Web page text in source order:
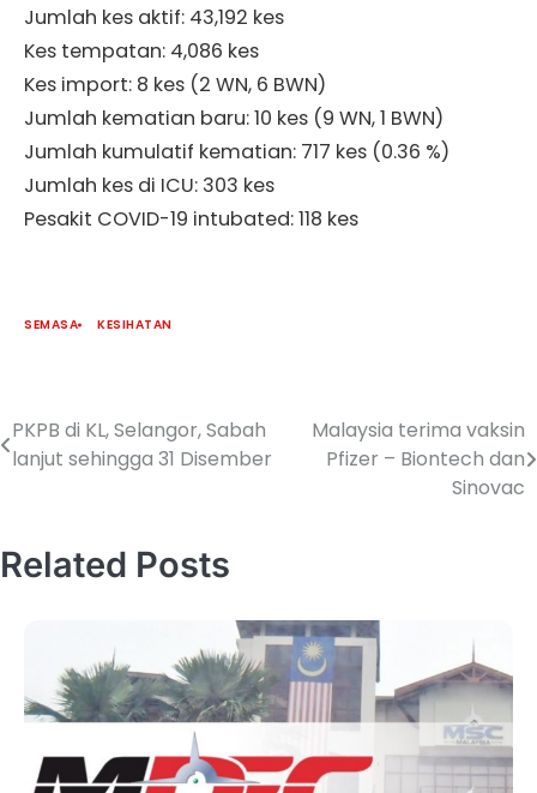
Jumlah kes aktif: 43,192 kes
Kes tempatan: 4,086 kes
Kes import: 8 kes (2 WN, 6 BWN)
Jumlah kematian baru: 10 kes (9 WN, 1 BWN)
Jumlah kumulatif kematian: 717 kes (0.36 %)
Jumlah kes di ICU: 303 kes
Pesakit COVID-19 intubated: 118 kes
SEMASA KESIHATAN
PKPB di KL, Selangor, Sabah
lanjut sehingga 31 Disember
Malaysia terima vaksin
Pfizer – Biontech dan
Sinovac
Related Posts